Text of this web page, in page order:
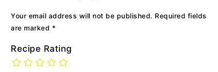
Your email address will not be published. Required fields
are marked *
Recipe Rating